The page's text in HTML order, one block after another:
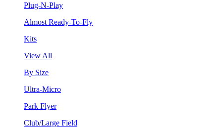
Plug-N-Play
Almost Ready-To-Fly
Kits
View All
By Size
Ultra-Micro
Park Flyer
Club/Large Field